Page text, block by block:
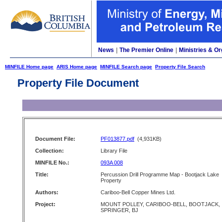
News The Premier Online Ministries &
MINFILE Home page ARIS Home page MINFILE Search page Property File Search
Property File Document
Document File: PF013877.pdf (4,931KB)
Collection:
Library File
MINFILE No.:
093A 008
Title:
Percussion Drill Programme Map - Bootjack Lake
Property
Authors:
Cariboo-Bell Copper Mines Ltd.
Project:
MOUNT POLLEY, CARIBOO-BELL, BOOTJACK,
SPRINGER, BJ